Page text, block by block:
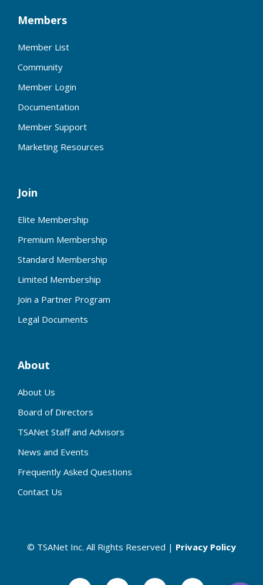
Members
Member List
Community
Member Login
Documentation
Member Support
Marketing Resources
Join
Elite Membership
Premium Membership
Standard Membership
Limited Membership
Join a Partner Program
Legal Documents
About
About Us
Board of Directors
TSANet Staff and Advisors
News and Events
Frequently Asked Questions
Contact Us
© TSANet Inc. All Rights Reserved | Privacy Policy